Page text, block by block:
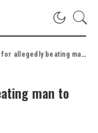
beating man to death in Ibadan
man to